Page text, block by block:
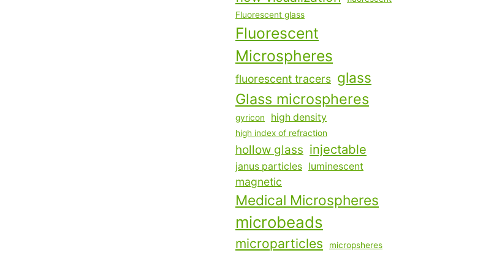
Fluorescent glass
Fluorescent
Microspheres
fluorescent tracers glass
Glass microspheres
gyricon high density
high index of refraction
hollow glass injectable
janus particles luminescent
magnetic
Medical Microspheres
microbeads
microparticles micropsheres